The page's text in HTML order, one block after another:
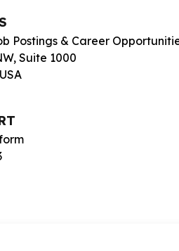
Postings & Career
Suite 1000